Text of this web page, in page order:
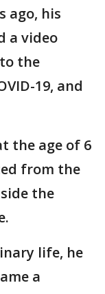
ago, his
a video
the
19, and
the age of 6
from the
the
life, he
a